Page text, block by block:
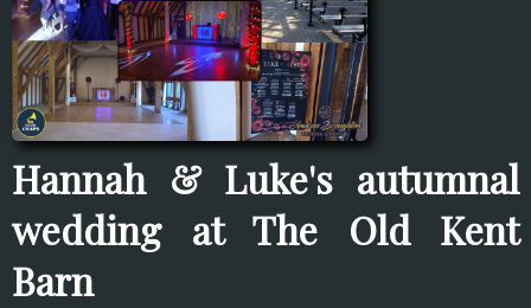
Hannah & Luke's autumnal
wedding at The Old Kent
Barn